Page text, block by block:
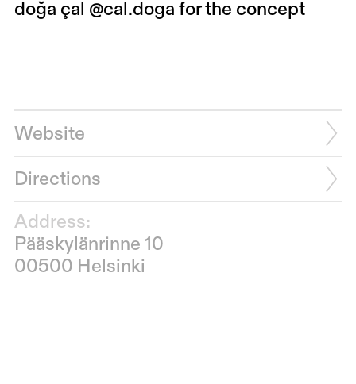
doğa çal @cal.doga for the concept
Website
Directions
Address:
Pääskylänrinne 10
00500 Helsinki